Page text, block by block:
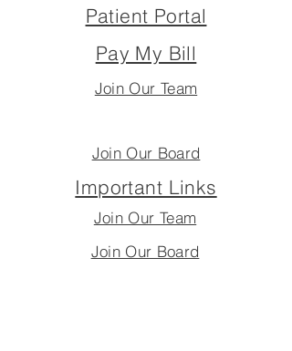
Patient Portal
Pay My Bill
Join Our Team
Join Our Board
Important Links
Join Our Team
Join Our Board